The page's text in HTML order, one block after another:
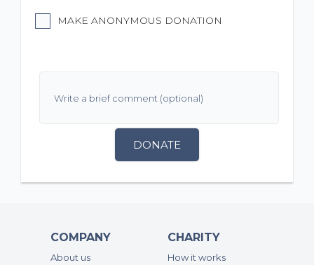
MAKE ANONYMOUS DONATION
DONATE
COMPANY
About us
CHARITY
How it works